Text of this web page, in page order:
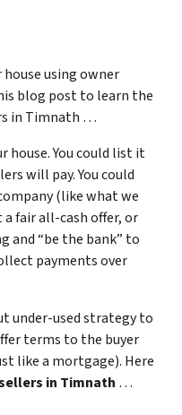
using owner
blog post to learn the
in Timnath …
house. You could list it
will pay. You could
(like what we
fair all-cash offer, or
and “be the bank” to
payments over
under-used strategy to
terms to the buyer
like a mortgage). Here
in Timnath …